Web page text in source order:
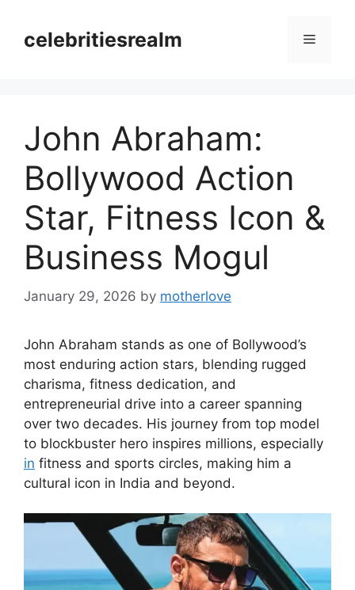
contentcelebritiesrealm Menu
John Abraham:
Bollywood Action
Star, Fitness Icon &
Business Mogul
January 29, 2026 by motherlove
John Abraham stands as one of Bollywood’s
most enduring action stars, blending rugged
charisma, fitness dedication, and
entrepreneurial drive into a career spanning
over two decades. His journey from top model
to blockbuster hero inspires millions, especially
in fitness and sports circles, making him a
cultural icon in India and beyond.